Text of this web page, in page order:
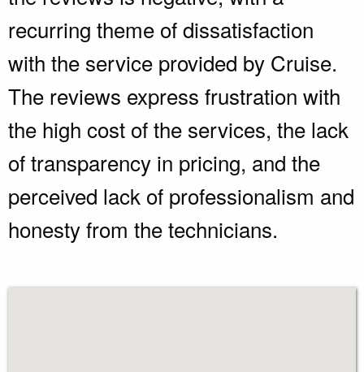
recurring theme of dissatisfaction
with the service provided by Cruise.
The reviews express frustration with
the high cost of the services, the lack
of transparency in pricing, and the
perceived lack of professionalism and
honesty from the technicians.